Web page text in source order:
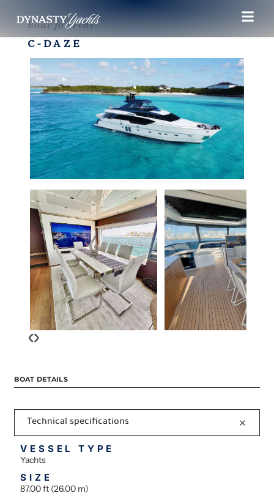
Boat for rent
C-DAZE
‹›
BOAT DETAILS
Technical specifications
VESSEL TYPE
Yachts
SIZE
87.00 ft (26.00 m)